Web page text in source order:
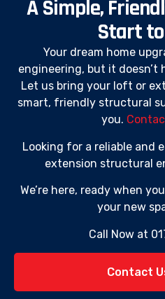
A Simple,
Start
Your dream home
engineering, but it doesn’t
Let us bring your loft or
smart, friendly structural
you.
Looking for a reliable
extension structural
We’re here, ready when
your new
Call Now at
Contact